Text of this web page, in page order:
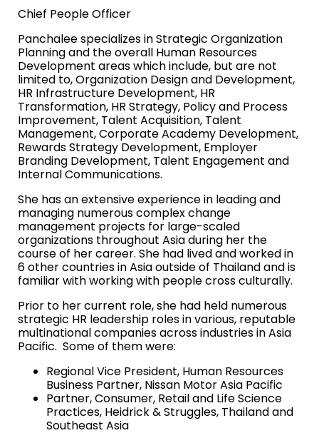
Chief People Officer
Panchalee specializes in Strategic Organization
Planning and the overall Human Resources
Development areas which include, but are not
limited to, Organization Designand Development,
HR Infrastructure Development, HR
Transformation, HR Strategy, Policy and Process
Improvement, Talent Acquisition, Talent
Management, CorporateAcademy Development,
Rewards Strategy Development, Employer
Branding Development, Talent Engagement and
Internal Communications.
She has an extensive experience in leading and
managing numerous complex change
management projects for large-scaled
organizations throughout Asia during her the
course of her career. She had lived and worked in
6 other countries in Asia outside of Thailand and is
familiar with working with people cross culturally.
Prior to her current role, she had held numerous
strategic HR leadership roles in various, reputable
multinational companies across industries in Asia
Pacific. Some of them were:
Regional Vice President, Human Resources
Business Partner, Nissan Motor Asia Pacific
Partner, Consumer, Retail and Life Science
Practices, Heidrick & Struggles, Thailand and
Southeast Asia